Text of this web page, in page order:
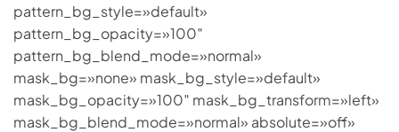
pattern_bg_style=»default»
pattern_bg_opacity=»100″
pattern_bg_blend_mode=»normal»
mask_bg=»none» mask_bg_style=»default»
mask_bg_opacity=»100″ mask_bg_transform=»left»
mask_bg_blend_mode=»normal» absolute=»off»